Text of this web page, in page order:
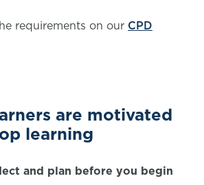
requirements on our CPD
are motivated
learning
and plan before you begin